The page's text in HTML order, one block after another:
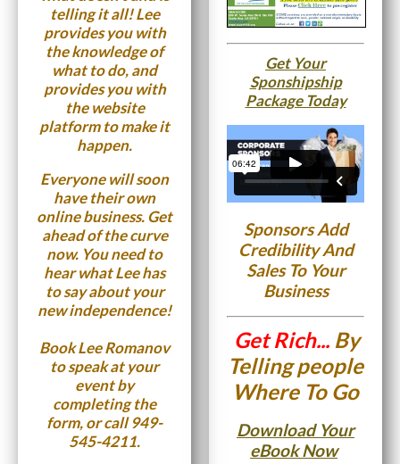
telling it all! Lee
provides you with
the knowledge of
what to do, and
provides you with
the website
platform to make it
happen.
Everyone will soon
have their own
online business. Get
ahead of the curve
now. You need to
hear what Lee has
to say about your
new independence!
Book Lee Romanov
to speak at your
event by
completing the
form, or call949-
545-4211.
Get Your
Sponshipship
Package Today
Sponsors Add
Credibility And
Sales To Your
Business
Get Rich... By
Telling people
Where To Go
Download Your
eBook Now